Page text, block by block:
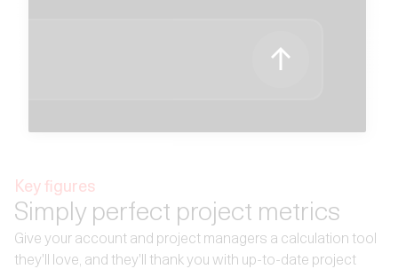
Key figures
Simply perfect project metrics
Give your account and project managers a calculation tool
they'll love, and they'll thank you with up-to-date project